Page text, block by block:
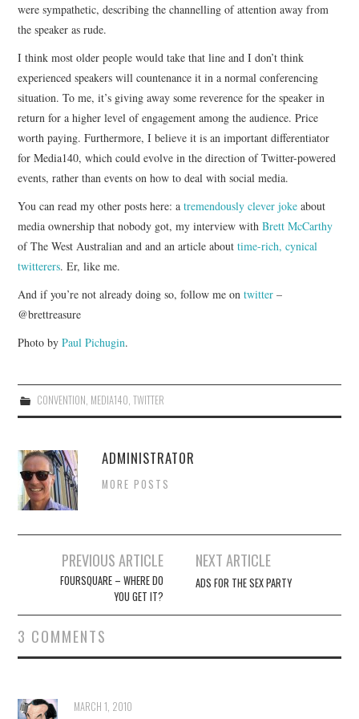
were sympathetic, describing the channelling of attention away from
the speaker as rude.
I think most older people would take that line and I don’t think
experienced speakers will countenance it in a normal conferencing
situation. To me, it’s giving away some reverence for the speaker in
return for a higher level of engagement among the audience. Price
worth paying. Furthermore, I believe it is an important differentiator
for Media140, which could evolve in the direction of Twitter-powered
events, rather than events on how to deal with social media.
You can read my other posts here: atremendously clever joke about
media ownership that nobody got, my interview withBrett McCarthy
of The West Australian and and an article abouttime-rich, cynical
twitterers. Er, like me.
And if you’re not already doing so, follow me ontwitter –
@brettreasure
Photo byPaul Pichugin.
CONVENTION, MEDIA140, TWITTER
ADMINISTRATOR
MORE POSTS
navigation
PREVIOUS ARTICLE
FOURSQUARE – WHERE DO
YOU GET IT?
NEXT ARTICLE
ADS FOR THE SEX PARTY
3 COMMENTS
MARCH 1, 2010